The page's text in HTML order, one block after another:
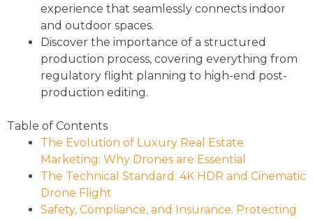
experience that seamlessly connects indoor
and outdoor spaces.
Discover the importance of a structured
production process, covering everything from
regulatory flight planning to high-end post-
production editing.
Table of Contents
The Evolution of Luxury Real Estate
Marketing: Why Drones are Essential
The Technical Standard: 4K HDR and Cinematic
Drone Flight
Safety, Compliance, and Insurance: Protecting